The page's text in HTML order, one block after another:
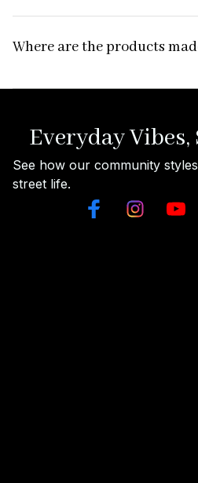
Where are the products
Everyday
See how our community
street life.